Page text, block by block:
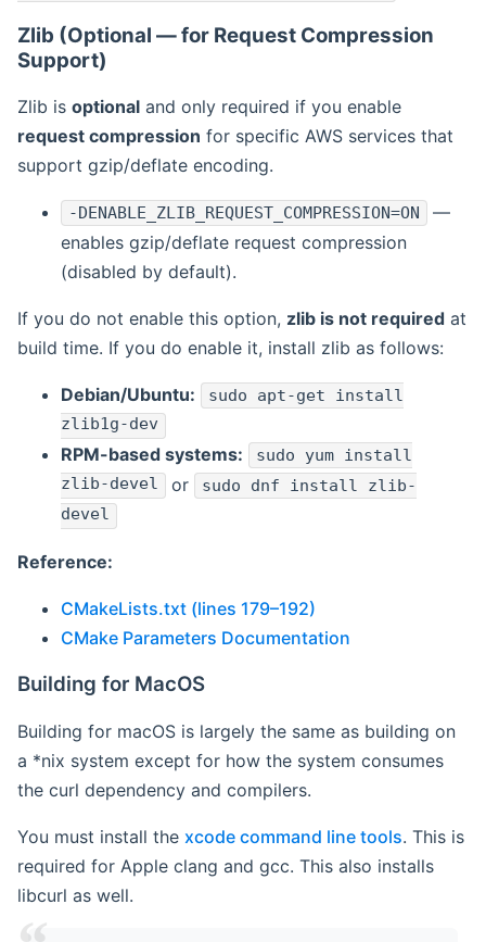
Zlib (Optional — for Request Compression
Support)
Zlib is optional and only required if you enable
request compression for specific AWS services that
support gzip/deflate encoding.
-DENABLE_ZLIB_REQUEST_COMPRESSION=ON
—
enables gzip/deflate request compression
(disabled by default).
If you do not enable this option, zlib is not required at
build time. If you do enable it, install zlib as follows:
Debian/Ubuntu: sudo apt-get install
zlib1g-dev
RPM-based systems:
sudo yum install
zlib-devel or sudo dnf install zlib-
devel
Reference:
CMakeLists.txt (lines 179–192)
CMake Parameters Documentation
Building for MacOS
Building for macOS is largely the same as building on
a *nix system except for how the system consumes
the curl dependency and compilers.
You must install the xcode command line tools. This is
required for Apple clang and gcc. This also installs
libcurl as well.